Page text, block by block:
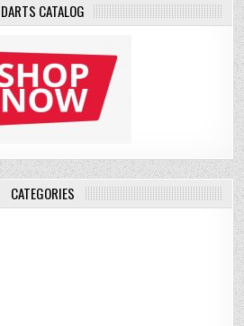
DARTS CATALOG
CATEGORIES